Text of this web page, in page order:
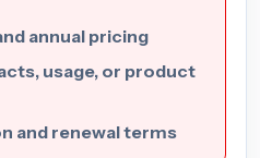
annual pricing
usage, or product
and renewal terms